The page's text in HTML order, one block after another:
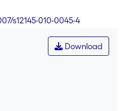
large Grid infrastructures are
and capable of
services. So far however,
and exploitation of Grid
throughout the Earth
s12145-010-0045-4
Download